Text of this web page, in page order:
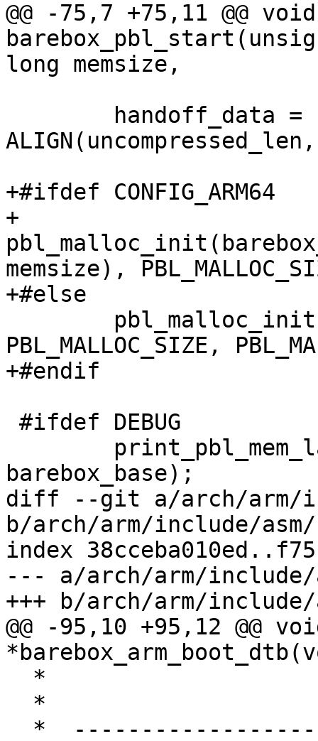
@@ -75,7 +75,11 @@
long memsize,
+#ifdef CONFIG_ARM64
+
memsize),
+#else
PBL_MALLOC_SIZE,
+#endif
barebox_base);
diff --git a/arch/arm/
b/arch/arm/include/asm/
index
--- a/arch/arm/include/
+++ b/arch/arm/include/
@@ -95,10 +95,12 @@